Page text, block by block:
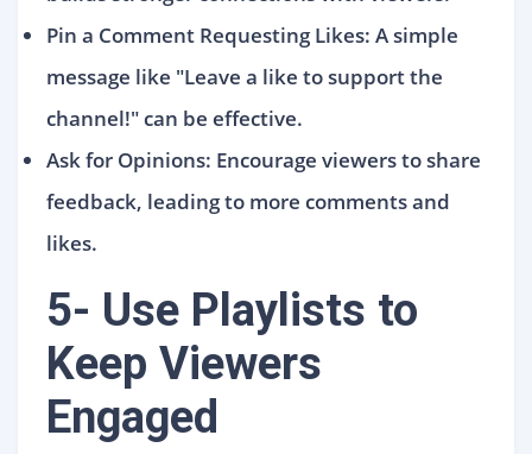
Pin a Comment Requesting Likes: A simple
message like "Leave a like to support the
channel!" can be effective.
Ask for Opinions: Encourage viewers to share
feedback, leading to more comments and
likes.
5- Use Playlists to
Keep Viewers
Engaged